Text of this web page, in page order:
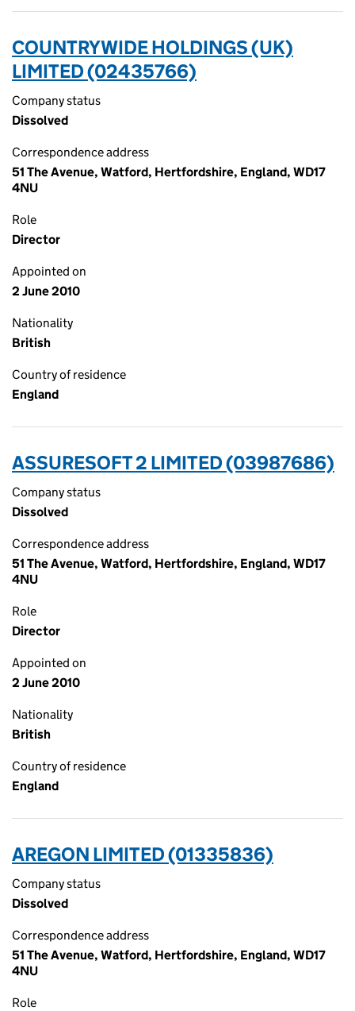
COUNTRYWIDE HOLDINGS (UK)
LIMITED (02435766)
Company status
Dissolved
Correspondence address
51 The Avenue, Watford, Hertfordshire, England, WD17
4NU
Role
Director
Appointed on
2 June 2010
Nationality
British
Country of residence
England
ASSURESOFT 2 LIMITED (03987686)
Company status
Dissolved
Correspondence address
51 The Avenue, Watford, Hertfordshire, England, WD17
4NU
Role
Director
Appointed on
2 June 2010
Nationality
British
Country of residence
England
AREGON LIMITED (01335836)
Company status
Dissolved
Correspondence address
51 The Avenue, Watford, Hertfordshire, England, WD17
4NU
Role